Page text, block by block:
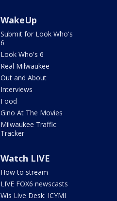
WakeUp
Submit for Look Who's
6
Look Who's 6
Real Milwaukee
Out and About
Interviews
Food
Gino At The Movies
Milwaukee Traffic
Tracker
Watch LIVE
How to stream
LIVE FOX6 newscasts
Wis Live Desk: ICYMI